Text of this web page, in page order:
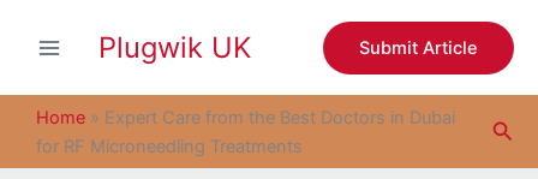
Plugwik UK Submit Article
Home » Expert Care from the Best Doctors in Dubai
for RF Microneedling Treatments